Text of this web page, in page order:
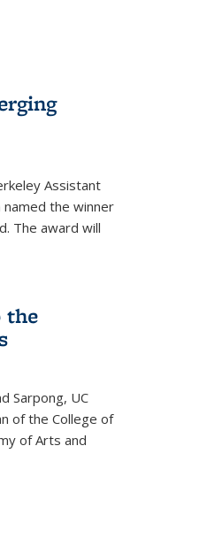
Assistant
named the winner
The award will
the
Sarpong, UC
of the College of
of Arts and